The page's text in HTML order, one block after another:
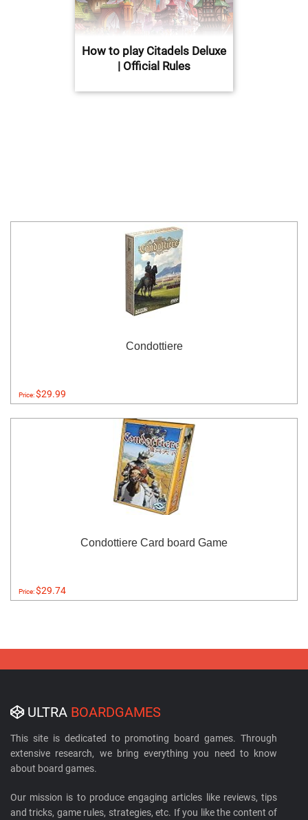
How to play Citadels Deluxe
| Official Rules
Condottiere
Price:$29.99
Condottiere Card board Game
Price:$29.74
ULTRA BOARDGAMES
This site is dedicated to promoting board games. Through
extensive research, we bring everything you need to know
about board games.
Our mission is to produce engaging articles like reviews, tips
and tricks, game rules, strategies, etc. If you like the content of